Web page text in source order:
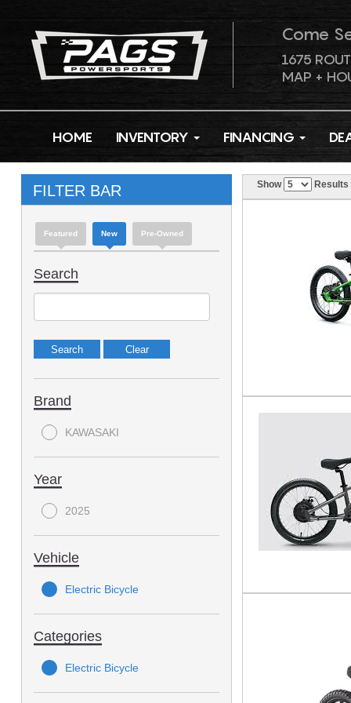
Come
1675
MAP +
HOME INVENTORY FINANCING
FILTER BAR
Featured New Pre-Owned
Search
Brand
KAWASAKI
Year
2025
Vehicle
Electric Bicycle
Categories
Electric Bicycle
Show Results